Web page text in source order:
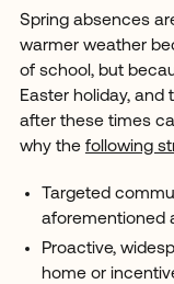
Spring absences
warmer weather
of school, but
Easter holiday, and
after these times
why the following
Targeted
aforementioned
Proactive,
home or